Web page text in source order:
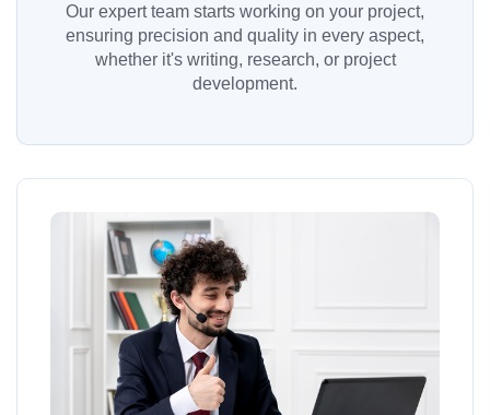
Our expert team starts working on your project,
ensuring precision and quality in every aspect,
whether it's writing, research, or project
development.